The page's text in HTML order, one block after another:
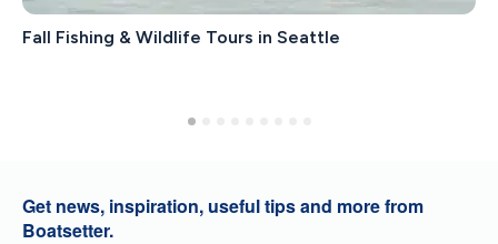
Fall Fishing & Wildlife Tours in Seattle
Get news, inspiration, useful tips and more from
Boatsetter.